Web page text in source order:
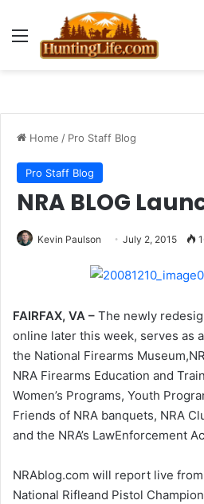
Menu
Home / Pro Staff Blog
Pro Staff Blog
NRA BLOG
Kevin Paulson July 2, 2015
FAIRFAX, VA – The newly
online later this week, serves as
the National Firearms
NRA Firearms Education and
Women’s Programs, Youth
Friends of NRA banquets, NRA
and the NRA’s LawEnforcement
NRAblog.com will report live
National Rifleand Pistol